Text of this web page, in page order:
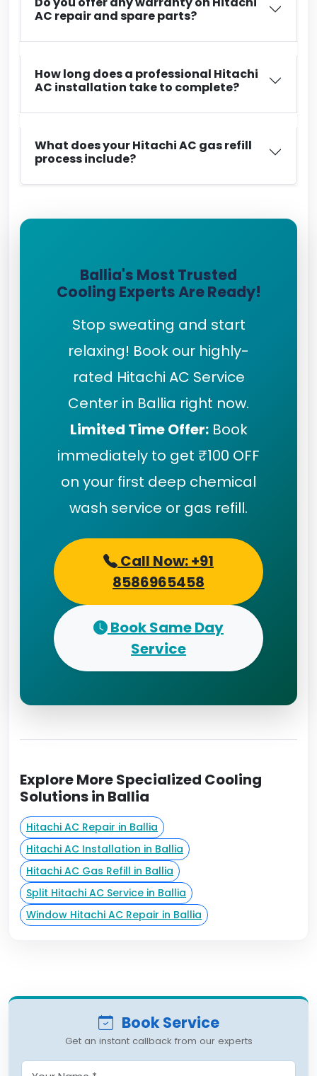
AC repair and spare parts?
How long does a professional Hitachi
AC installation take to complete?
What does your Hitachi AC gas refill
process include?
Ballia's Most Trusted
Cooling Experts Are Ready!
Stop sweating and start
relaxing! Book our highly-
rated Hitachi AC Service
Center in Ballia right now.
Limited Time Offer:Book
immediately to get ₹100 OFF
on your first deep chemical
wash service or gas refill.
Call Now: +91
8586965458
Book Same Day
Service
Explore More Specialized Cooling
Solutions in Ballia
Hitachi AC Repair in Ballia
Hitachi AC Installation in Ballia
Hitachi AC Gas Refill in Ballia
Split Hitachi AC Service in Ballia
Window Hitachi AC Repair in Ballia
Book Service
Get an instant callback from our experts